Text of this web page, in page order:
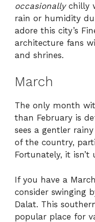
occasionally chilly
rain or humidity
adore this city’s
architecture fans
and shrines.
March
The only month
than February is
sees a gentler
of the country,
Fortunately, it
If you have a
consider swinging
Dalat. This
popular place for